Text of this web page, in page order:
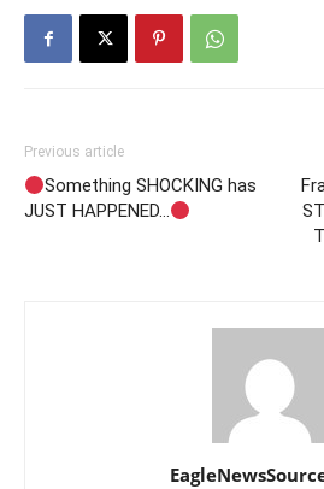
Previous article
Something SHOCKING has
JUST HAPPENED…